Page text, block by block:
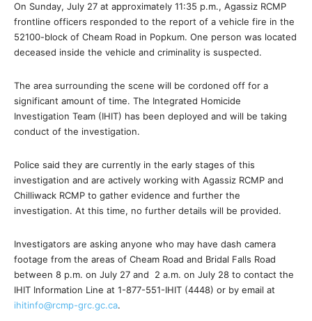
On Sunday, July 27 at approximately 11:35 p.m., Agassiz RCMP
frontline officers responded to the report of a vehicle fire in the
52100-block of Cheam Road in Popkum. One person was located
deceased inside the vehicle and criminality is suspected.
The area surrounding the scene will be cordoned off for a
significant amount of time. The Integrated Homicide
Investigation Team (IHIT) has been deployed and will be taking
conduct of the investigation.
Police said they are currently in the early stages of this
investigation and are actively working with Agassiz RCMP and
Chilliwack RCMP to gather evidence and further the
investigation. At this time, no further details will be provided.
Investigators are asking anyone who may have dash camera
footage from the areas of Cheam Road and Bridal Falls Road
between 8 p.m. on July 27 and 2 a.m. on July 28 to contact the
IHIT Information Line at 1-877-551-IHIT (4448) or by email at
ihitinfo@rcmp-grc.gc.ca.